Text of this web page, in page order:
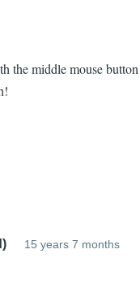
the middle mouse button
15 years 7 months